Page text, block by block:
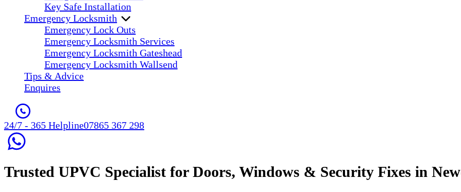
Key Safe Installation
Emergency Locksmith
Emergency Lock Outs
Emergency Locksmith Services
Emergency Locksmith Gateshead
Emergency Locksmith Wallsend
Tips & Advice
Enquires
24/7 - 365 Helpline07865 367 298
Trusted UPVC Specialist for Doors, Windows & Security Fixes in